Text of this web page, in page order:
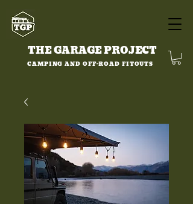
THE GARAGE PROJECT
CAMPING AND OFF-ROAD FITOUTS